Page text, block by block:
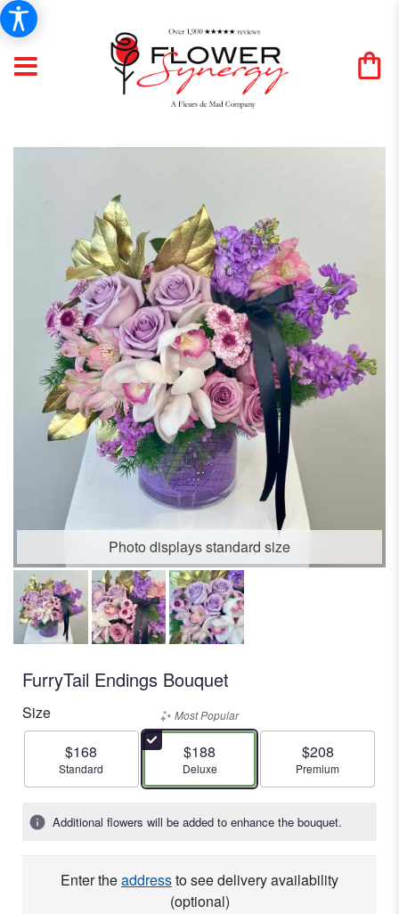
Photo displays standard size
FurryTail Endings Bouquet
Size
$168
Arrangement size
Standard
Most Popular
$188
Arrangement size
Deluxe
$208
Arrangement size
Premium
Additional flowers will be added to enhance the bouquet.
Enter theaddressto see delivery availability
(optional)